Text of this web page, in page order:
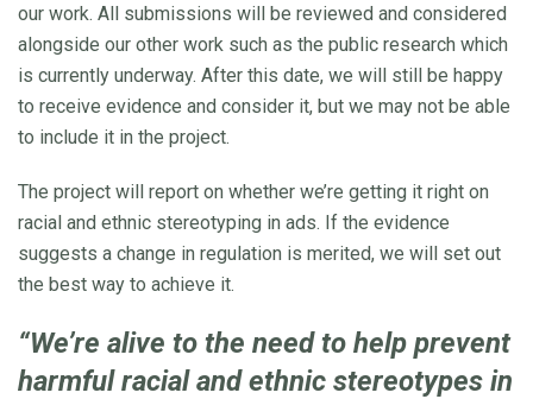
our work. All submissions will be reviewed and considered
alongside our other work such as the public research which
is currently underway. After this date, we will still be happy
to receive evidence and consider it, but we may not be able
to include it in the project.
The project will report on whether we’re getting it right on
racial and ethnic stereotyping in ads. If the evidence
suggests a change in regulation is merited, we will set out
the best way to achieve it.
“We’re alive to the need to help prevent
harmful racial and ethnic stereotypes in